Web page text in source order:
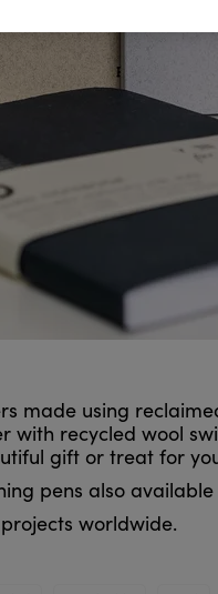
made using
with recycled wool
gift or treat for
pens also available
worldwide.